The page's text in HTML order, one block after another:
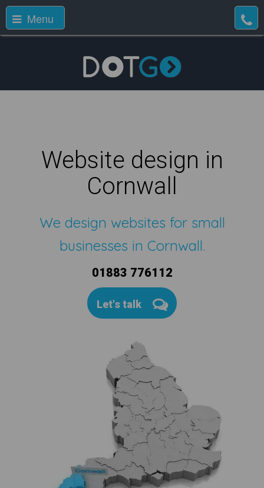
Menu
Website design in
Cornwall
We design websites for small
businesses in Cornwall.
01883 776112
Let's talk